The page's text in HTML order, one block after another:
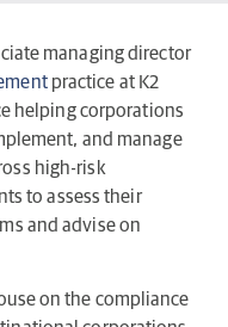
managing director
practice at K2
helping corporations
and manage
high-risk
to assess their
and advise on
on the compliance